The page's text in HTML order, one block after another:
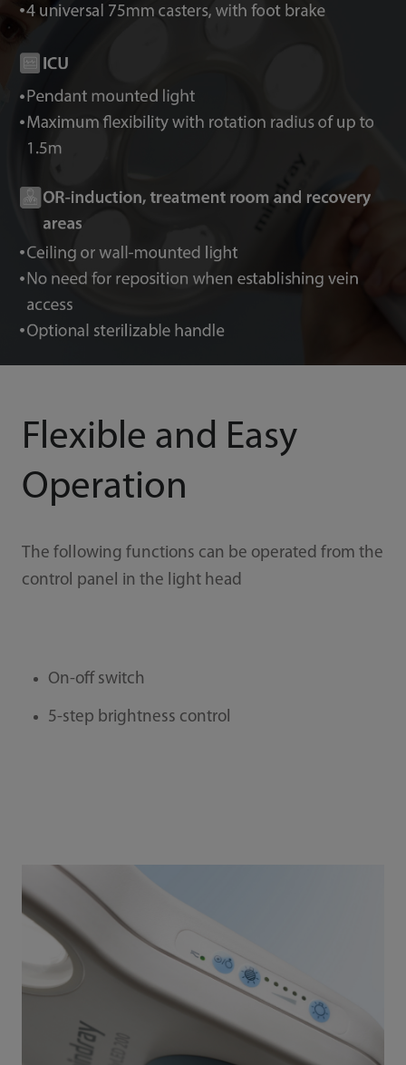
Flexible and Easy
Operation
The following functions can be operated from the
control panel in the light head
On-off switch
5-step brightness control